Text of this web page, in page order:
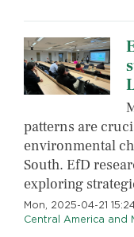
patterns are
environmental
South. EfD
exploring
Mon, 2025-04-21
Central America and